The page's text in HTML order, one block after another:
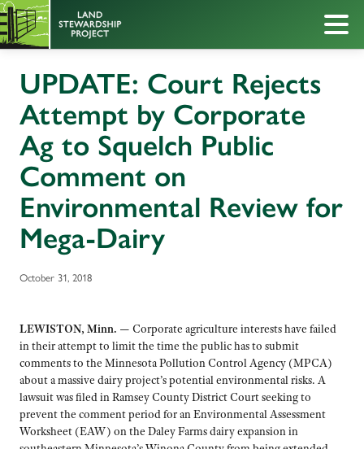
UPDATE: Court Rejects
Attempt by Corporate
Ag to Squelch Public
Comment on
Environmental Review for
Mega-Dairy
October 31, 2018
LEWISTON, Minn. — Corporate agriculture interests have failed
in their attempt to limit the time the public has to submit
comments to the Minnesota Pollution Control Agency (MPCA)
about a massive dairy project’s potential environmental risks. A
lawsuit was filed in Ramsey County District Court seeking to
prevent the comment period for an Environmental Assessment
Worksheet (EAW) on the Daley Farms dairy expansion in